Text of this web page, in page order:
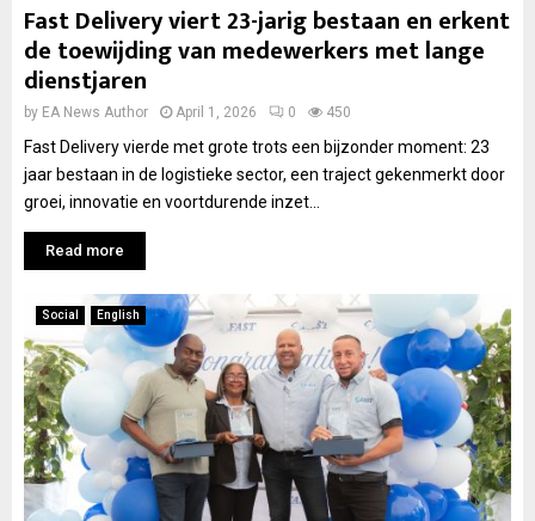
Fast Delivery viert 23-jarig bestaan en erkent
de toewijding van medewerkers met lange
dienstjaren
by EA News Author April 1, 2026 0 450
Fast Delivery vierde met grote trots een bijzonder moment: 23
jaar bestaan in de logistieke sector, een traject gekenmerkt door
groei, innovatie en voortdurende inzet...
Read more
Social English